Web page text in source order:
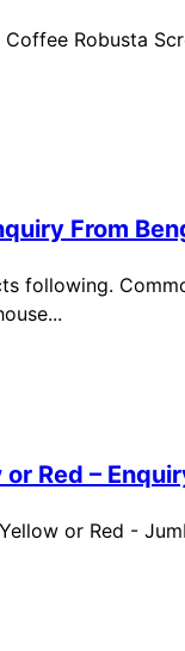
Robusta
From
following.
Red –
or Red -